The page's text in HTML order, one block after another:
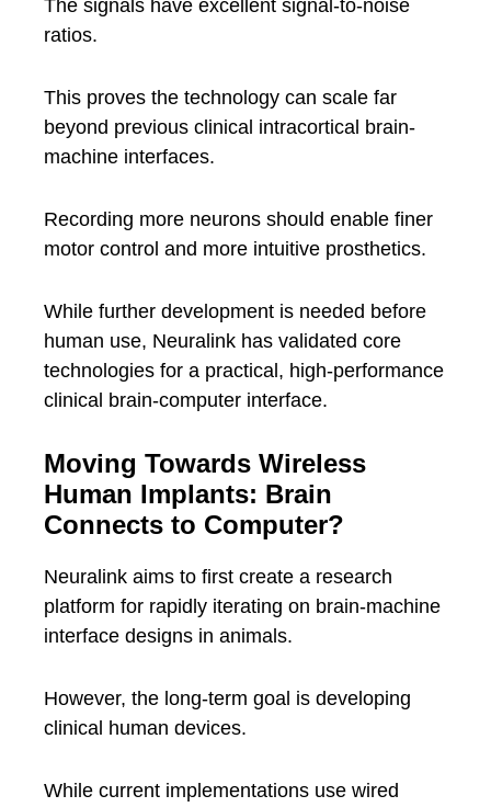
The signals have excellent signal-to-noise
ratios.
This proves the technology can scale far
beyond previous clinical intracortical brain-
machine interfaces.
Recording more neurons should enable finer
motor control and more intuitive prosthetics.
While further development is needed before
human use, Neuralink has validated core
technologies for a practical, high-performance
clinical brain-computer interface.
Moving Towards Wireless
Human Implants: Brain
Connects to Computer?
Neuralink aims to first create a research
platform for rapidly iterating on brain-machine
interface designs in animals.
However, the long-term goal is developing
clinical human devices.
While current implementations use wired